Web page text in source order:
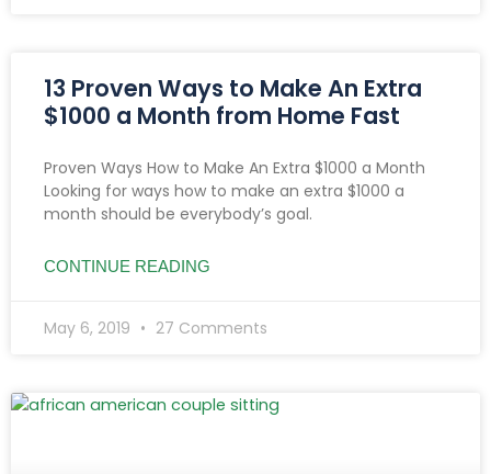
13 Proven Ways to Make An Extra
$1000 a Month from Home Fast
Proven Ways How to Make An Extra $1000 a Month
Looking for ways how to make an extra $1000 a
month should be everybody’s goal.
CONTINUE READING
May 6, 2019 27 Comments